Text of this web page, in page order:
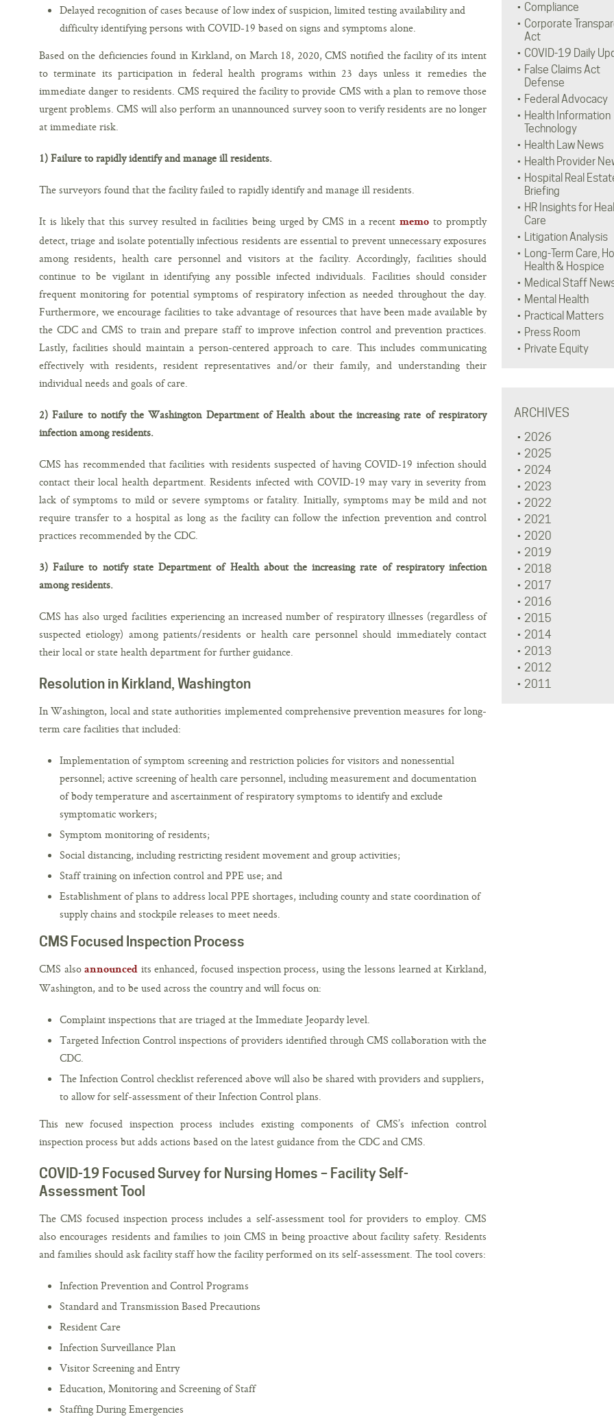
Delayed recognition of cases because of low index of suspicion, limited testing availability and
difficulty identifying persons with COVID-19 based on signs and symptoms alone.
Based on the deficiencies found in Kirkland, on March 18, 2020, CMS notified the facility of its intent
to terminate its participation in federal health programs within 23 days unless it remedies the
immediate danger to residents. CMS required the facility to provide CMS with a plan to remove those
urgent problems. CMS will also perform an unannounced survey soon to verify residents are no longer
at immediate risk.
1) Failure to rapidly identify and manage ill residents.
The surveyors found that the facility failed to rapidly identify and manage ill residents.
It is likely that this survey resulted in facilities being urged by CMS in a recent memo to promptly
detect, triage and isolate potentially infectious residents are essential to prevent unnecessary exposures
among residents, health care personnel and visitors at the facility. Accordingly, facilities should
continue to be vigilant in identifying any possible infected individuals. Facilities should consider
frequent monitoring for potential symptoms of respiratory infection as needed throughout the day.
Furthermore, we encourage facilities to take advantage of resources that have been made available by
the CDC and CMS to train and prepare staff to improve infection control and prevention practices.
Lastly, facilities should maintain a person-centered approach to care. This includes communicating
effectively with residents, resident representatives and/or their family, and understanding their
individual needs and goals of care.
2) Failure to notify the Washington Department of Health about the increasing rate of respiratory
infection among residents.
CMS has recommended that facilities with residents suspected of having COVID-19 infection should
contact their local health department. Residents infected with COVID-19 may vary in severity from
lack of symptoms to mild or severe symptoms or fatality. Initially, symptoms may be mild and not
require transfer to a hospital as long as the facility can follow the infection prevention and control
practices recommended by the CDC.
3) Failure to notify state Department of Health about the increasing rate of respiratory infection
among residents.
CMS has also urged facilities experiencing an increased number of respiratory illnesses (regardless of
suspected etiology) among patients/residents or health care personnel should immediately contact
their local or state health department for further guidance.
Resolution in Kirkland, Washington
In Washington, local and state authorities implemented comprehensive prevention measures for long-
term care facilities that included:
Implementation of symptom screening and restriction policies for visitors and nonessential
personnel; active screening of health care personnel, including measurement and documentation
of body temperature and ascertainment of respiratory symptoms to identify and exclude
symptomatic workers;
Symptom monitoring of residents;
Social distancing, including restricting resident movement and group activities;
Staff training on infection control and PPE use; and
Establishment of plans to address local PPE shortages, including county and state coordination of
supply chains and stockpile releases to meet needs.
CMS Focused Inspection Process
CMS also announced its enhanced, focused inspection process, using the lessons learned at Kirkland,
Washington, and to be used across the country and will focus on:
Complaint inspections that are triaged at the Immediate Jeopardy level.
Targeted Infection Control inspections of providers identified through CMS collaboration with the
CDC.
The Infection Control checklist referenced above will also be shared with providers and suppliers,
to allow for self-assessment of their Infection Control plans.
This new focused inspection process includes existing components of CMS’s infection control
inspection process but adds actions based on the latest guidance from the CDC and CMS.
COVID-19 Focused Survey for Nursing Homes – Facility Self-
Assessment Tool
The CMS focused inspection process includes a self-assessment tool for providers to employ. CMS
also encourages residents and families to join CMS in being proactive about facility safety. Residents
and families should ask facility staff how the facility performed on its self-assessment. The tool covers:
Infection Prevention and Control Programs
Standard and Transmission Based Precautions
Resident Care
Infection Surveillance Plan
Visitor Screening and Entry
Education, Monitoring and Screening of Staff
Staffing During Emergencies
Compliance
Corporate
Act
COVID-19 Daily
False Claims Act
Defense
Federal Advocacy
Health Information
Technology
Health Law News
Health Provider
Hospital Real
Briefing
HR Insights for
Care
Litigation Analysis
Long-Term Care,
Health & Hospice
Medical Staff
Mental Health
Practical Matters
Press Room
Private Equity
ARCHIVES
2026
2025
2024
2023
2022
2021
2020
2019
2018
2017
2016
2015
2014
2013
2012
2011